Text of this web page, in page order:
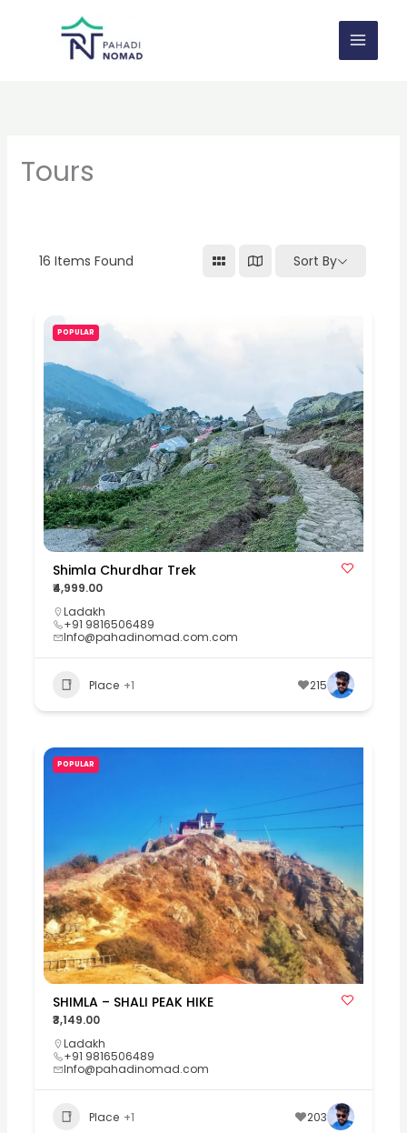
Tours
16 Items Found Sort By
POPULAR
Shimla Churdhar Trek
₹4,999.00
Ladakh
+91 9816506489
Info@pahadinomad.com.com
Place +1 215
POPULAR
SHIMLA – SHALI PEAK HIKE
₹3,149.00
Ladakh
+91 9816506489
Info@pahadinomad.com
Place +1 203